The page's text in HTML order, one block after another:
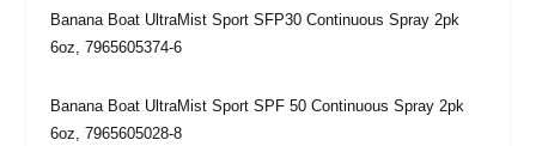
Banana Boat UltraMist Sport SFP30 Continuous Spray 2pk
6oz, 7965605374-6
Banana Boat UltraMist Sport SPF 50 Continuous Spray 2pk
6oz, 7965605028-8